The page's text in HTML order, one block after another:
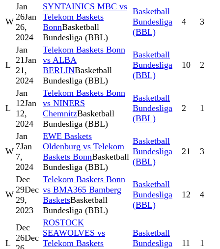
W
Jan
26Jan
26,
2024
SYNTAINICS MBC vs
Telekom Baskets
BonnBasketball
Bundesliga (BBL)
Basketball
Bundesliga
(BBL)
4 3
L
Jan
21Jan
21,
2024
Telekom Baskets Bonn
vs ALBA
BERLINBasketball
Bundesliga (BBL)
Basketball
Bundesliga
(BBL)
10 2
L
Jan
12Jan
12,
2024
Telekom Baskets Bonn
vs NINERS
ChemnitzBasketball
Bundesliga (BBL)
Basketball
Bundesliga
(BBL)
2 1
W
Jan
7Jan
7,
2024
EWE Baskets
Oldenburg vs Telekom
Baskets BonnBasketball
Bundesliga (BBL)
Basketball
Bundesliga
(BBL)
21 3
W
Dec
29Dec
29,
2023
Telekom Baskets Bonn
vs BMA365 Bamberg
BasketsBasketball
Bundesliga (BBL)
Basketball
Bundesliga
(BBL)
12 4
L
Dec
26Dec
ROSTOCK
SEAWOLVES vs
Telekom Baskets
Basketball
Bundesliga
11 1